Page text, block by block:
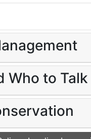
Who to Talk